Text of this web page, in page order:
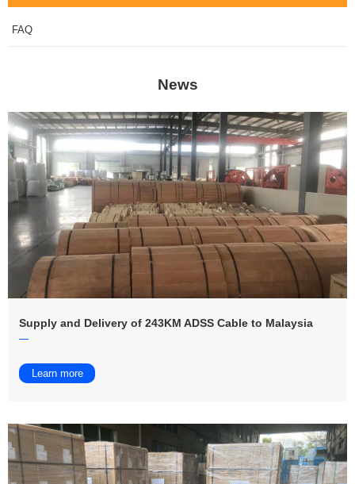
FAQ
News
Supply and Delivery of 243KM ADSS Cable to Malaysia
Learn more